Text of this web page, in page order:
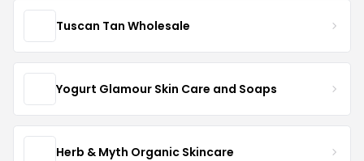
Tuscan Tan Wholesale
Yogurt Glamour Skin Care and Soaps
Herb & Myth Organic Skincare